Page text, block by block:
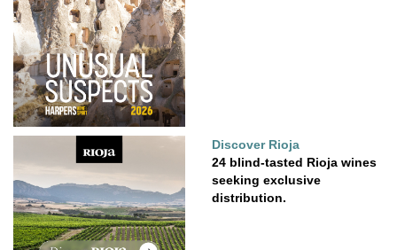
Discover Rioja
24 blind-tasted Rioja wines
seeking exclusive
distribution.